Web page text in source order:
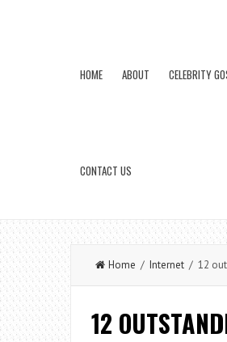
HOME ABOUT CELEBRITY
CONTACT US
Home / Internet / 12
12